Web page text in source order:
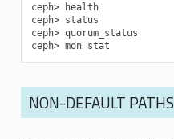
health
status
quorum_status
mon stat
NON-DEFAULT PATHS